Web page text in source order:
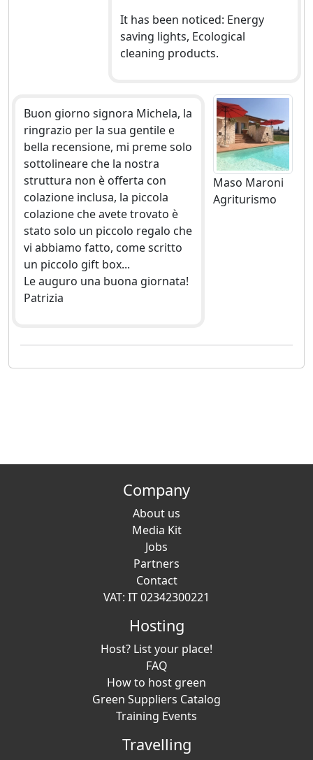
It has been noticed: Energy
saving lights, Ecological
cleaning products.
Buon giorno signora Michela, la
ringrazio per la sua gentile e
bella recensione, mi preme solo
sottolineare che la nostra
struttura non è offerta con
colazione inclusa, la piccola
colazione che avete trovato è
stato solo un piccolo regalo che
vi abbiamo fatto, come scritto
un piccolo gift box...
Le auguro una buona giornata!
Patrizia
Maso Maroni
Agriturismo
Company
About us
Media Kit
Jobs
Partners
Contact
VAT: IT 02342300221
Hosting
Host? List your place!
FAQ
How to host green
Green Suppliers Catalog
Training Events
Travelling